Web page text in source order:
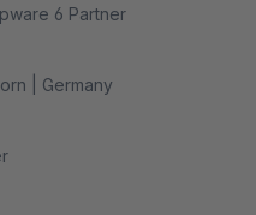
6 Partner
| Germany